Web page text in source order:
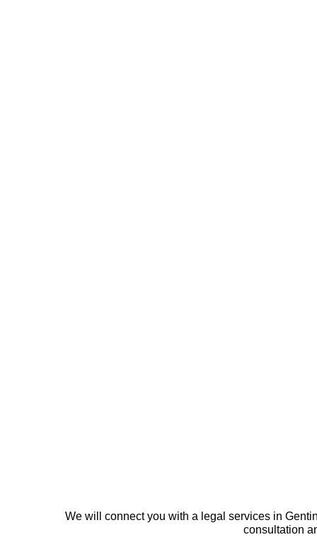
We will connect you with a legal services in
consultation